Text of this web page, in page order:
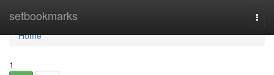
setbookmarks
Home
Home
1